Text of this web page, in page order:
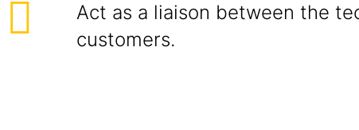
Act as a liaison between the
customers.